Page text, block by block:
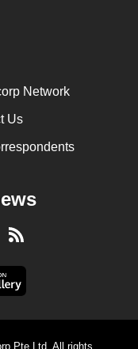
Network
Us
RSS
Pte Ltd. All rights